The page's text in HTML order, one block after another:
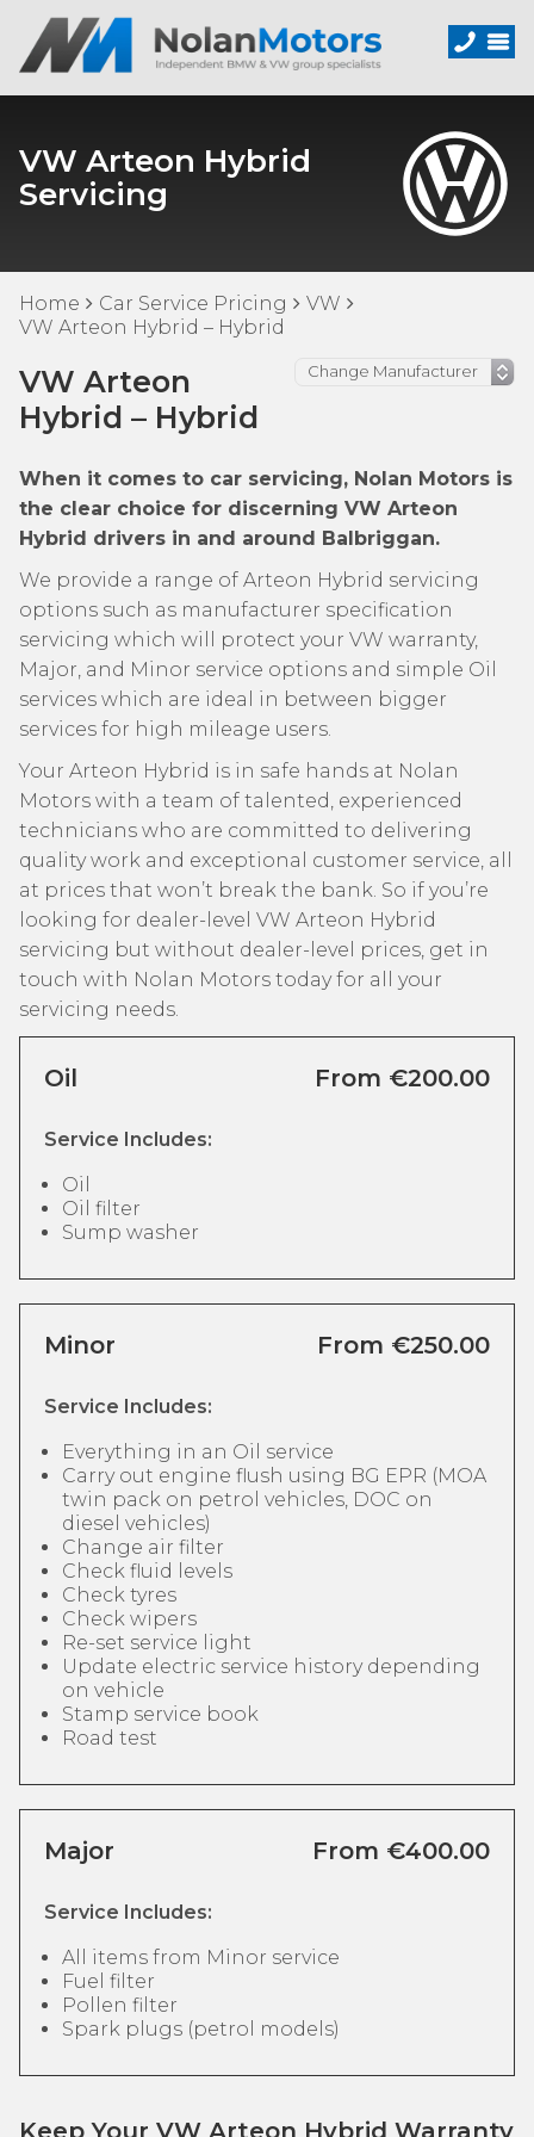
VW Arteon Hybrid
Servicing
Home Car Service Pricing
VW
VW Arteon Hybrid – Hybrid
VW Arteon
Hybrid – Hybrid
When it comes to car servicing, Nolan Motors is
the clear choice for discerning VW Arteon
Hybrid drivers in and around Balbriggan.
We provide a range of Arteon Hybrid servicing
options such as manufacturer specification
servicing which will protect your VW warranty,
Major, and Minor service options and simple Oil
services which are ideal in between bigger
services for high mileage users.
Your Arteon Hybrid is in safe hands at Nolan
Motors with a team of talented, experienced
technicians who are committed to delivering
quality work and exceptional customer service, all
at prices that won’t break the bank. So if you’re
looking for dealer-level VW Arteon Hybrid
servicing but without dealer-level prices, get in
touch with Nolan Motors today for all your
servicing needs.
Oil From €200.00
Service Includes:
Oil
Oil filter
Sump washer
Minor From €250.00
Service Includes:
Everything in an Oil service
Carry out engine flush using BG EPR (MOA
twin pack on petrol vehicles, DOC on
diesel vehicles)
Change air filter
Check fluid levels
Check tyres
Check wipers
Re-set service light
Update electric service history depending
on vehicle
Stamp service book
Road test
Major From €400.00
Service Includes:
All items from Minor service
Fuel filter
Pollen filter
Spark plugs (petrol models)
Keep Your VW Arteon Hybrid Warranty